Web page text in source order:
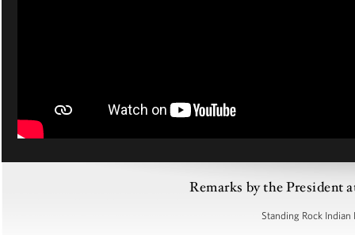
Remarks by the President
Standing Rock Indian